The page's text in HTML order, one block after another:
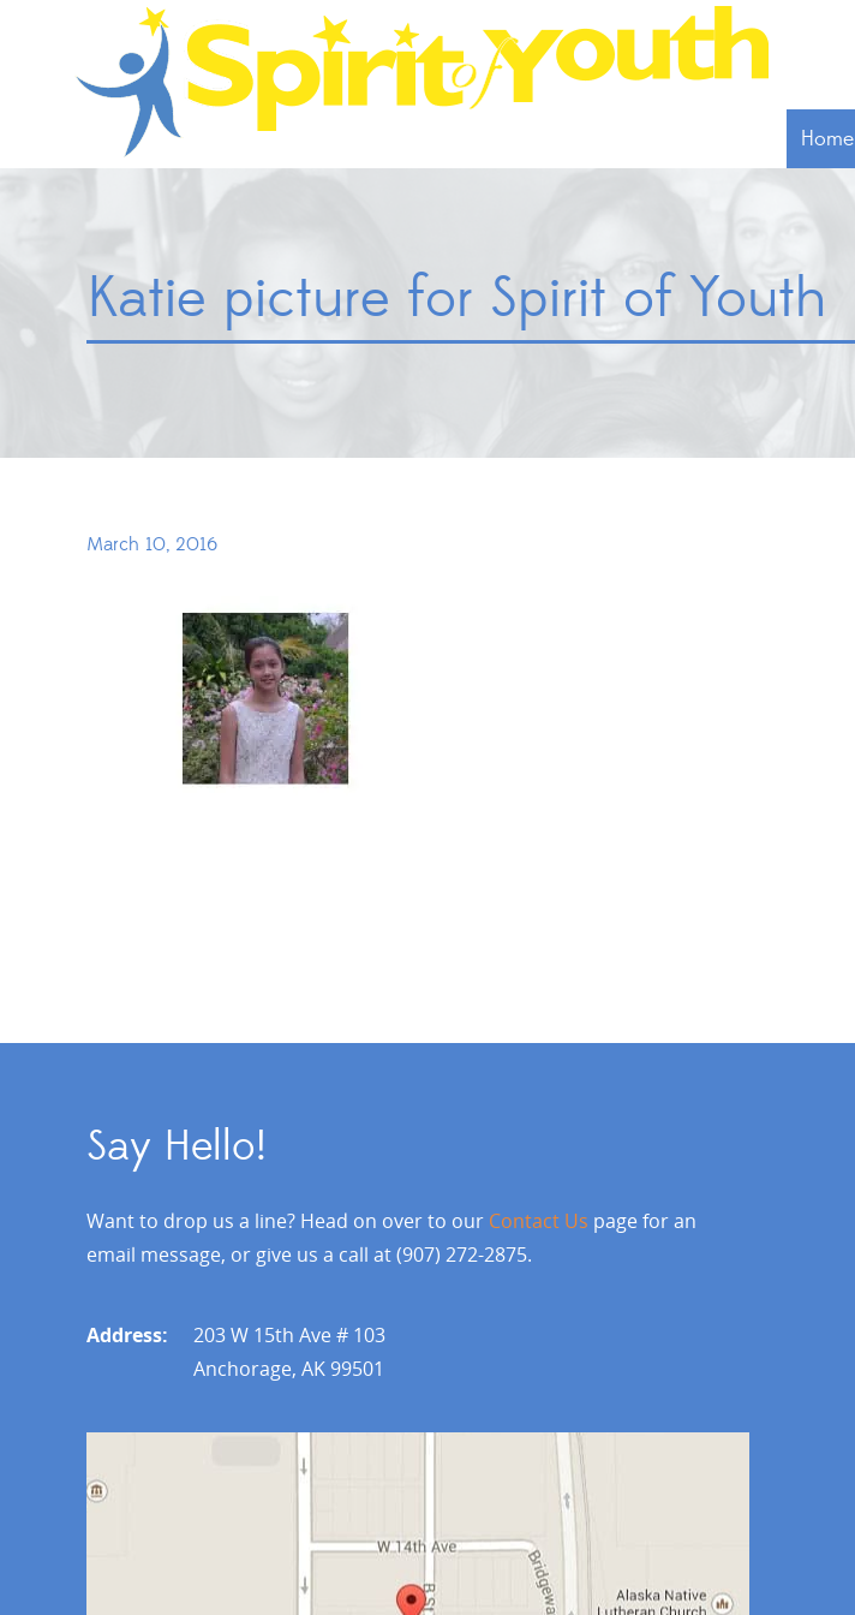
Home
Katie picture for Spirit of Youth
March 10, 2016
Say Hello!
Want to drop us a line? Head on over to our Contact Us page for an
email message, or give us a call at (907) 272-2875.
Address:
203 W 15th Ave # 103
Anchorage, AK 99501